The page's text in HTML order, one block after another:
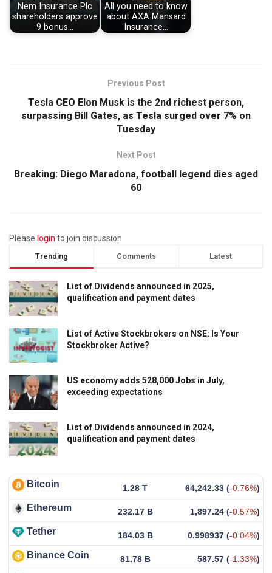
Nem Insurance Plc
shareholders approve
9 bonus…
All you need to know
about AXA Mansard
Insurance…
Previous Post
Tesla CEO Elon Musk is the 2nd richest person,
surpassing Bill Gates, as Tesla surged over 7% on
Tuesday
Next Post
Breaking: Diego Maradona, football legend dies aged
60
Please login to join discussion
Trending Comments Latest
List of Dividends announced in 2025,
qualification and payment dates
List of Active Stockbrokers on NSE: Is Your
Stockbroker Active?
US economy adds 528,000 Jobs in July,
exceeding expectations
List of Dividends announced in 2024,
qualification and payment dates
Bitcoin 1.28 T 64,242.33 (-0.76%)
Ethereum 232.17 B 1,897.24 (-0.57%)
Tether 184.03 B 0.998937 (-0.04%)
Binance Coin 81.78 B 587.57 (-1.33%)